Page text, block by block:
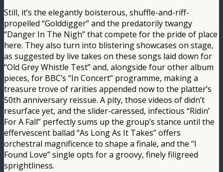
Still, it’s the elegantly boisterous, shuffle-and-riff-
propelled “Golddigger” and the predatorily twangy
“Danger In The Nigh” that compete for the pride of place
here. They also turn into blistering showcases on stage,
as suggested by live takes on these songs laid down for
“Old Grey Whistle Test” and, alongside four other album
pieces, for BBC’s “In Concert” programme, making a
treasure trove of rarities appended now to the platter’s
50th anniversary reissue. A pity, those videos of didn’t
resurface yet, and the slider-caressed, infectious “Ridin’
For A Fall” perfectly sums up the group’s stance until the
effervescent ballad “As Long As It Takes” offers
orchestral magnificence to shape a finale, and the “I
Found Love” single opts for a groovy, finely filigreed
sprightliness.